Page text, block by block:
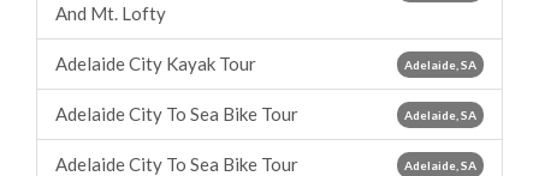
And Mt. Lofty
Adelaide, SA
Adelaide City Kayak Tour
Adelaide, SA
Adelaide City To Sea Bike Tour
Adelaide, SA
Adelaide City To Sea Bike Tour